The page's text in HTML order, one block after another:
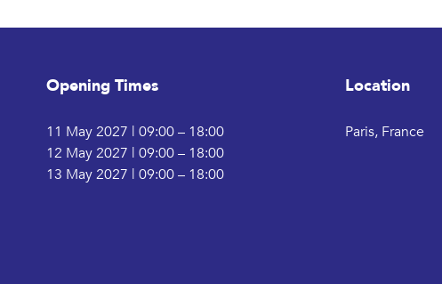
Opening Times
11 May 2027 | 09:00 – 18:00
12 May 2027 | 09:00 – 18:00
13 May 2027 | 09:00 – 18:00
Location
Paris, France